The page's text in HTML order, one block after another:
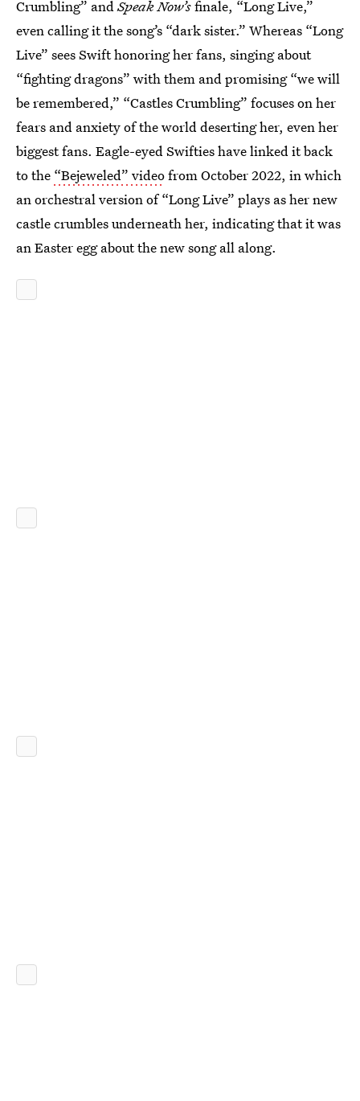
Crumbling” and Speak Now’sfinale, “Long Live,”
even calling it the song’s “dark sister.” Whereas “Long
Live” sees Swift honoring her fans, singing about
“fighting dragons” with them and promising “we will
be remembered,” “Castles Crumbling” focuses on her
fears and anxiety of the world deserting her, even her
biggest fans. Eagle-eyed Swifties have linked it back
to the “Bejeweled” videofrom October 2022, in which
an orchestral version of “Long Live” plays as her new
castle crumbles underneath her, indicating that it was
an Easter egg about the new song all along.